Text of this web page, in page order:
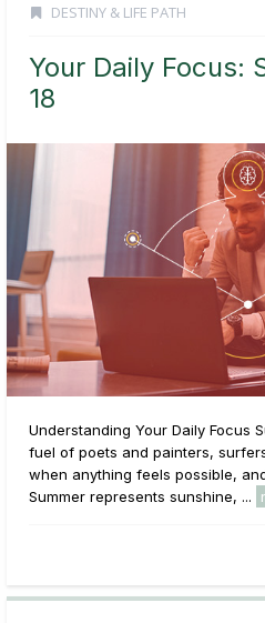
DESTINY & LIFE PATH
Your Daily Focus:
18
Understanding Your Daily Focus
fuel of poets and painters,
when anything feels possible,
Summer represents sunshine, ...